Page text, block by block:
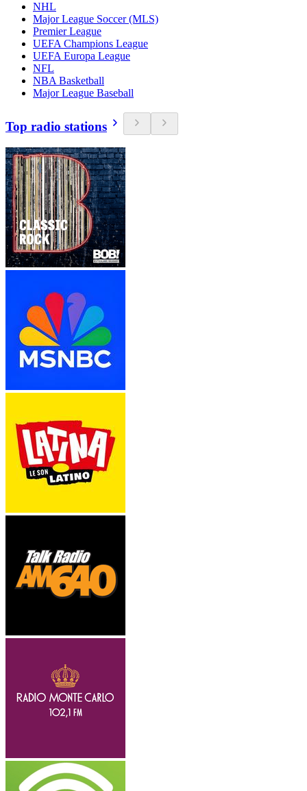
NHL
Major League Soccer (MLS)
Premier League
UEFA Champions League
UEFA Europa League
NFL
NBA Basketball
Major League Baseball
Top radio stations